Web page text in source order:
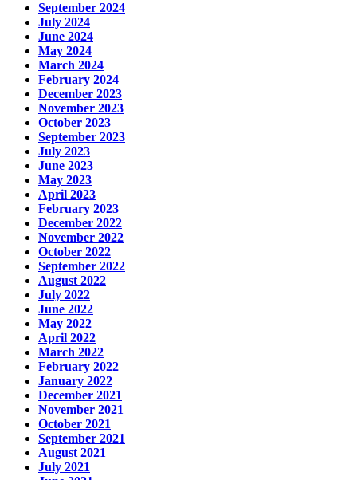
September 2024
July 2024
June 2024
May 2024
March 2024
February 2024
December 2023
November 2023
October 2023
September 2023
July 2023
June 2023
May 2023
April 2023
February 2023
December 2022
November 2022
October 2022
September 2022
August 2022
July 2022
June 2022
May 2022
April 2022
March 2022
February 2022
January 2022
December 2021
November 2021
October 2021
September 2021
August 2021
July 2021